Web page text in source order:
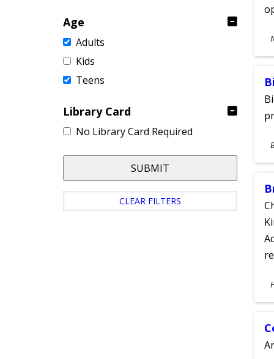
Age
Adults
Kids
Teens
Library Card
No Library Card Required
SUBMIT
CLEAR FILTERS